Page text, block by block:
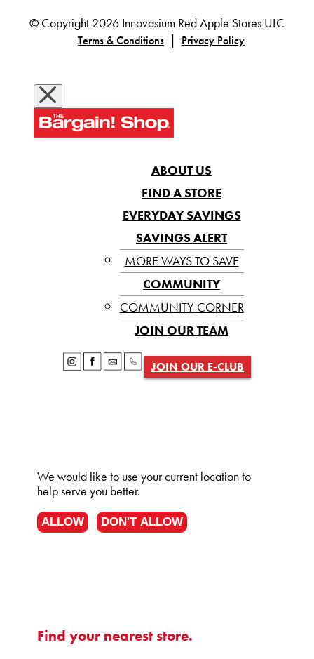
© Copyright 2026 Innovasium Red Apple Stores ULC
Terms & Conditions Privacy Policy
ABOUT US
FIND A STORE
EVERYDAY SAVINGS
SAVINGS ALERT
MORE WAYS TO SAVE
COMMUNITY
COMMUNITY CORNER
JOIN OUR TEAM
JOIN OUR E-CLUB
We would like to use your current location to
help serve you better.
ALLOW DON'T ALLOW
Find your nearest store.